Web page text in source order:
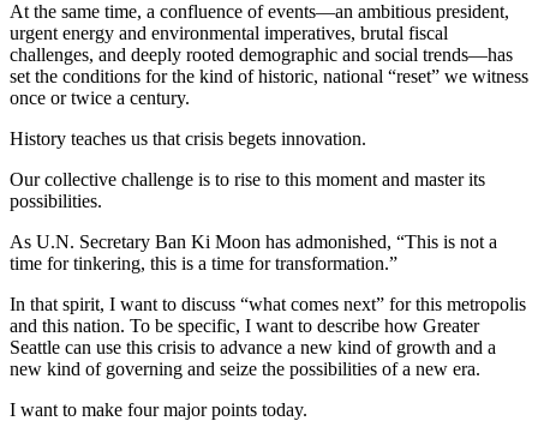
At the same time, a confluence of events—an ambitious president,
urgent energy and environmental imperatives, brutal fiscal
challenges, and deeply rooted demographic and social trends—has
set the conditions for the kind of historic, national “reset” we witness
once or twice a century.
History teaches us that crisis begets innovation.
Our collective challenge is to rise to this moment and master its
possibilities.
As U.N. Secretary Ban Ki Moon has admonished, “This is not a
time for tinkering, this is a time for transformation.”
In that spirit, I want to discuss “what comes next” for this metropolis
and this nation. To be specific, I want to describe how Greater
Seattle can use this crisis to advance a new kind of growth and a
new kind of governing and seize the possibilities of a new era.
I want to make four major points today.